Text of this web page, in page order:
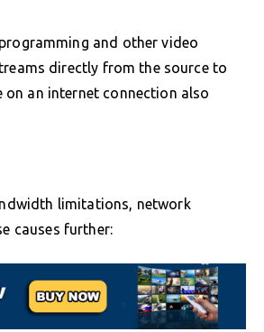
and other video
directly from the source to
on an internet connection also
limitations, network
causes further: